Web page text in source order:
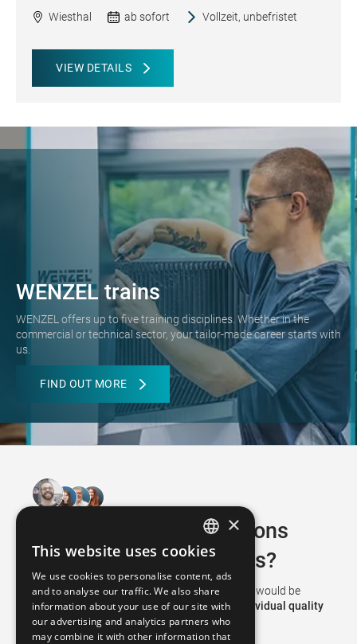
Wiesthal ab sofort Vollzeit, unbefristet
VIEW DETAILS
WENZEL trains
WENZEL offers up to five training disciplines. Whether in the
commercial or technical sector, your tailor-made career starts with
us.
FIND OUT MORE
Do you have any questions
about WENZEL products?
Then simply contact ourteam of experts
. We would be
happy to assist you in implementing your
individual quality
concept.
GERMAN
FRENCH
SPANISH
POLISH
×
This website uses cookies
We use cookies to personalise content, ads
and to analyse our traffic. We also share
information about your use of our site with
our advertising and analytics partners who
may combine it with other information that